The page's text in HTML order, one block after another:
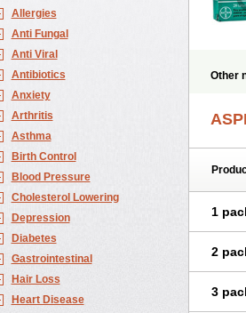
Allergies
Anti Fungal
Anti Viral
Antibiotics
Anxiety
Arthritis
Asthma
Birth Control
Blood Pressure
Cholesterol Lowering
Depression
Diabetes
Gastrointestinal
Hair Loss
Heart Disease
Other
1
2
3